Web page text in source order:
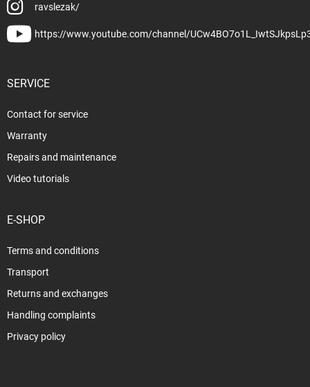
ravslezak/
https://www.youtube.com/channel/
SERVICE
Contact for service
Warranty
Repairs and maintenance
Video tutorials
E-SHOP
Terms and conditions
Transport
Returns and exchanges
Handling complaints
Privacy policy